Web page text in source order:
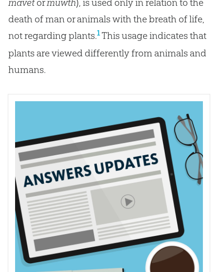
death of man or animals with the breath of life,
not regarding plants.1This usage indicates that
plants are viewed differently from animals and
humans.